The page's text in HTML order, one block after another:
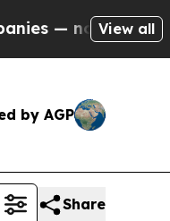
not Taxpayers —
View all
by AGP
Share